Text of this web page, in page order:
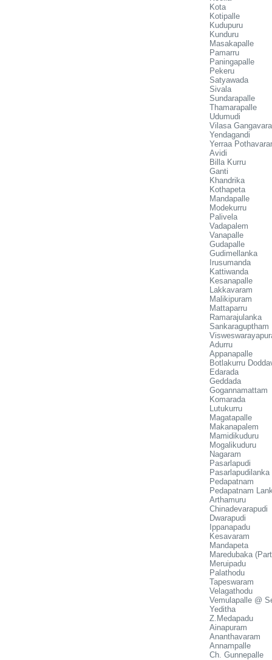
Kota
Kotipalle
Kudupuru
Kunduru
Masakapalle
Pamarru
Paningapalle
Pekeru
Satyawada
Sivala
Sundarapalle
Thamarapalle
Udumudi
Vilasa
Yendagandi
Yerraa
Avidi
Billa Kurru
Ganti
Khandrika
Kothapeta
Mandapalle
Modekurru
Palivela
Vadapalem
Vanapalle
Gudapalle
Gudimellanka
Irusumanda
Kattiwanda
Kesanapalle
Lakkavaram
Malikipuram
Mattaparru
Ramarajulanka
Sankaraguptham
Adurru
Appanapalle
Botlakurru
Edarada
Geddada
Gogannamattam
Komarada
Lutukurru
Magatapalle
Makanapalem
Mamidikuduru
Mogalikuduru
Nagaram
Pasarlapudi
Pasarlapudilanka
Pedapatnam
Pedapatnam
Arthamuru
Chinadevarapudi
Dwarapudi
Ippanapadu
Kesavaram
Mandapeta
Maredubaka
Meruipadu
Palathodu
Tapeswaram
Velagathodu
Vemulapalle @
Yeditha
Z.Medapadu
Ainapuram
Ananthavaram
Annampalle
Ch. Gunnepalle